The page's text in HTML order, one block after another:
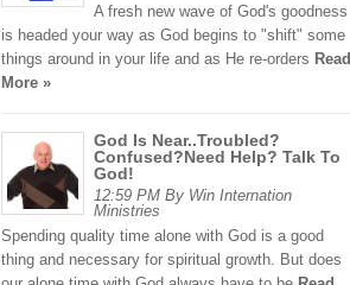
A fresh new wave of God's goodness
is headed your way as God begins to "shift" some
things around in your life and as He re-orders Read
More »
God Is Near..Troubled?
Confused?Need Help? Talk To
God!
12:59 PM By Win Internation
Ministries
Spending quality time alone with God is a good
thing and necessary for spiritual growth. But does